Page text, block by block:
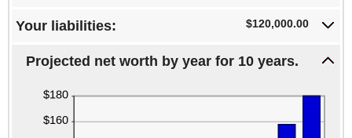
Your liabilities: $120,000.00
Projected net worth by year for 10 years.